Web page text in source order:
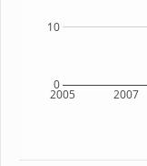
2005 2007
0
10